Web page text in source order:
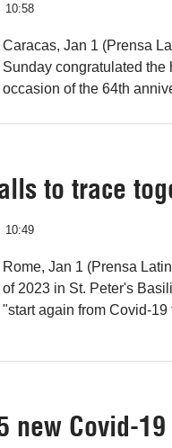
10:58
Caracas, Jan 1 (Prensa
Sunday congratulated
occasion of the 64th
to trace
10:49
Rome, Jan 1 (Prensa
of 2023 in St. Peter's
"start again from Covid-
new Covid-